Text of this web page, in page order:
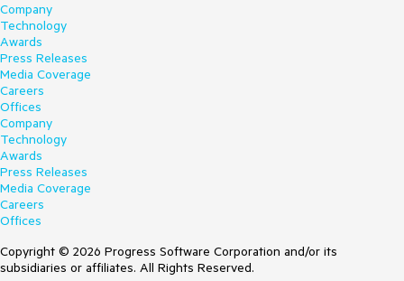
Company
Technology
Awards
Press Releases
Media Coverage
Careers
Offices
Company
Technology
Awards
Press Releases
Media Coverage
Careers
Offices
Copyright © 2026 Progress Software Corporation and/or its
subsidiaries or affiliates. All Rights Reserved.